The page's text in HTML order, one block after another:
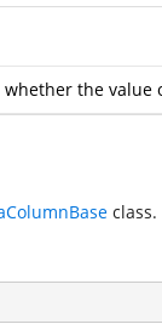
the value
class.